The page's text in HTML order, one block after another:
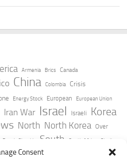
Consent
Armenia Brics Canada
China Colombia Crisis
Energy Stock European European Union
Iran War Israel Israeli Korea
North North Korea Over
Russia Slovakia South South Africa Strait
Trump Ukraine